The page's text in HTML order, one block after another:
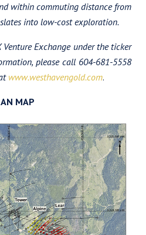
within commuting distance from
into low-cost exploration.
Venture Exchange under the ticker
please call 604-681-5558
www.westhavengold.com.
MAP